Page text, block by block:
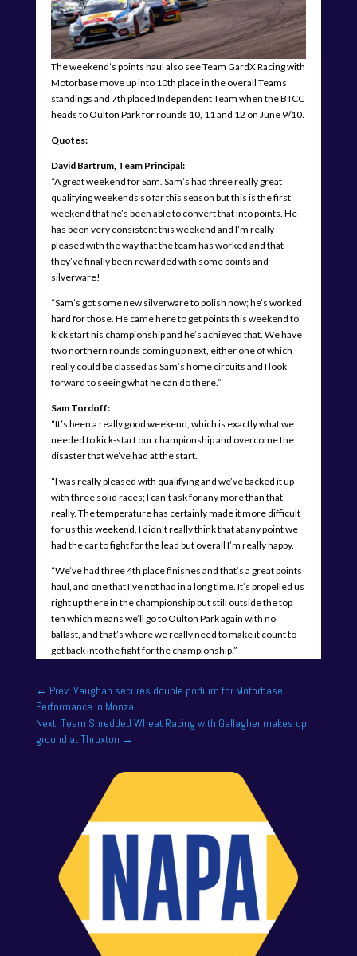
The weekend’s points haul also see Team GardX Racing with
Motorbase move up into 10th place in the overall Teams’
standings and 7th placed Independent Team when the BTCC
heads to Oulton Park for rounds 10, 11 and 12 on June 9/10.
Quotes:
David Bartrum, Team Principal:
“A great weekend for Sam. Sam’s had three really great
qualifying weekends so far this season but this is the first
weekend that he’s been able to convert that into points. He
has been very consistent this weekend and I’m really
pleased with the way that the team has worked and that
they’ve finally been rewarded with some points and
silverware!
“Sam’s got some new silverware to polish now; he’s worked
hard for those. He came here to get points this weekend to
kick start his championship and he’s achieved that. We have
two northern rounds coming up next, either one of which
really could be classed as Sam’s home circuits and I look
forward to seeing what he can do there.”
Sam Tordoff:
“It’s been a really good weekend, which is exactly what we
needed to kick-start our championship and overcome the
disaster that we’ve had at the start.
“I was really pleased with qualifying and we’ve backed it up
with three solid races; I can’t ask for any more than that
really. The temperature has certainly made it more difficult
for us this weekend, I didn’t really think that at any point we
had the car to fight for the lead but overall I’m really happy.
“We’ve had three 4th place finishes and that’s a great points
haul, and one that I’ve not had in a long time. It’s propelled us
right up there in the championship but still outside the top
ten which means we’ll go to Oulton Park again with no
ballast, and that’s where we really need to make it count to
get back into the fight for the championship.”
← Prev: Vaughan secures double podium for Motorbase
Performance in Monza
Next: Team Shredded Wheat Racing with Gallagher makes up
ground at Thruxton →